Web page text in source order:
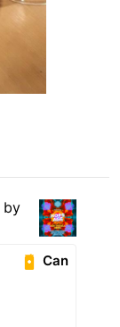
by
Can